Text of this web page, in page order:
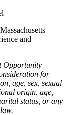
and
Opportunity
for
age, sex, sexual
origin, age,
status, or any